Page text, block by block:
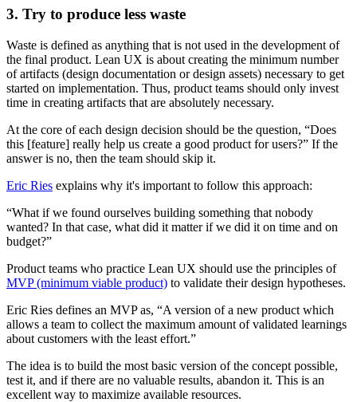
3. Try to produce less waste
Waste is defined as anything that is not used in the development of
the final product. Lean UX is about creating the minimum number
of artifacts (design documentation or design assets) necessary to get
started on implementation. Thus, product teams should only invest
time in creating artifacts that are absolutely necessary.
At the core of each design decision should be the question, “Does
this [feature] really help us create a good product for users?” If the
answer is no, then the team should skip it.
Eric Ries explains why it's important to follow this approach:
“What if we found ourselves building something that nobody
wanted? In that case, what did it matter if we did it on time and on
budget?”
Product teams who practice Lean UX should use the principles of
MVP (minimum viable product) to validate their design hypotheses.
Eric Ries defines an MVP as, “A version of a new product which
allows a team to collect the maximum amount of validated learnings
about customers with the least effort.”
The idea is to build the most basic version of the concept possible,
test it, and if there are no valuable results, abandon it. This is an
excellent way to maximize available resources.